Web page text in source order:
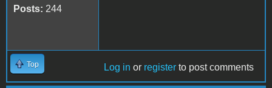
Posts: 244
Top Log in or register to post comments